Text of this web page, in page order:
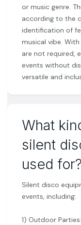
or music genre.
according to the
identification of
musical vibe.
are not required,
events without
versatile and
What
silent
used for?
Silent disco
events, including:
1) Outdoor